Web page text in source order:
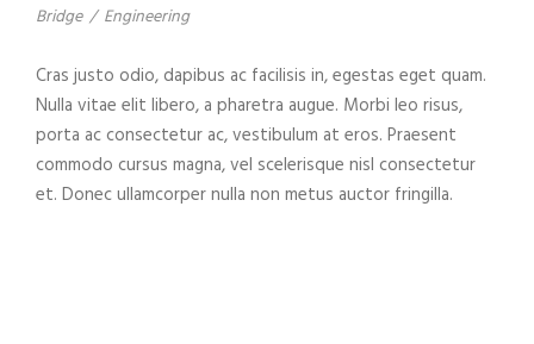
Bridge / Engineering
Cras justo odio, dapibus ac facilisis in, egestas eget quam.
Nulla vitae elit libero, a pharetra augue. Morbi leo risus,
porta ac consectetur ac, vestibulum at eros. Praesent
commodo cursus magna, vel scelerisque nisl consectetur
et. Donec ullamcorper nulla non metus auctor fringilla.